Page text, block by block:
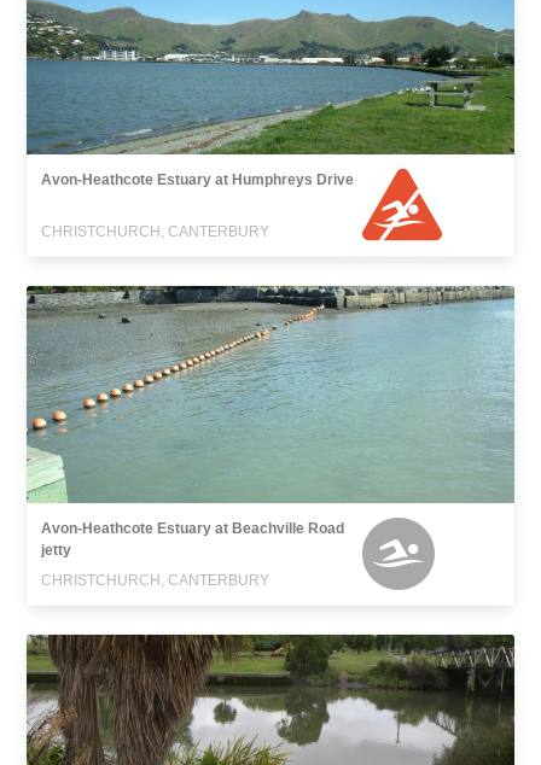
Avon-Heathcote Estuary at Humphreys Drive
CHRISTCHURCH, CANTERBURY
Avon-Heathcote Estuary at Beachville Road
jetty
CHRISTCHURCH, CANTERBURY